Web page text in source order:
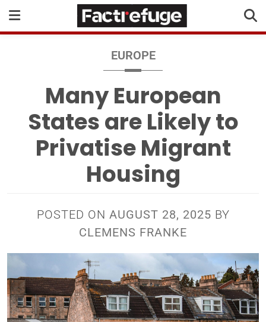
EUROPE
Many European
States are Likely to
Privatise Migrant
Housing
POSTED ON AUGUST 28, 2025 BY
CLEMENS FRANKE